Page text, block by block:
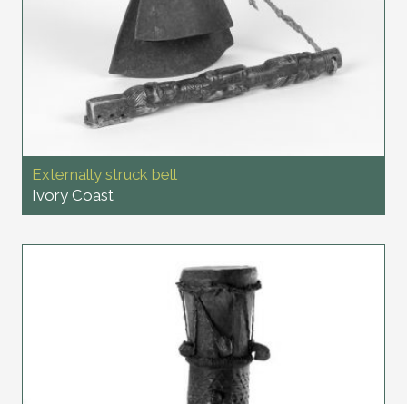
Externally struck bell
Ivory Coast